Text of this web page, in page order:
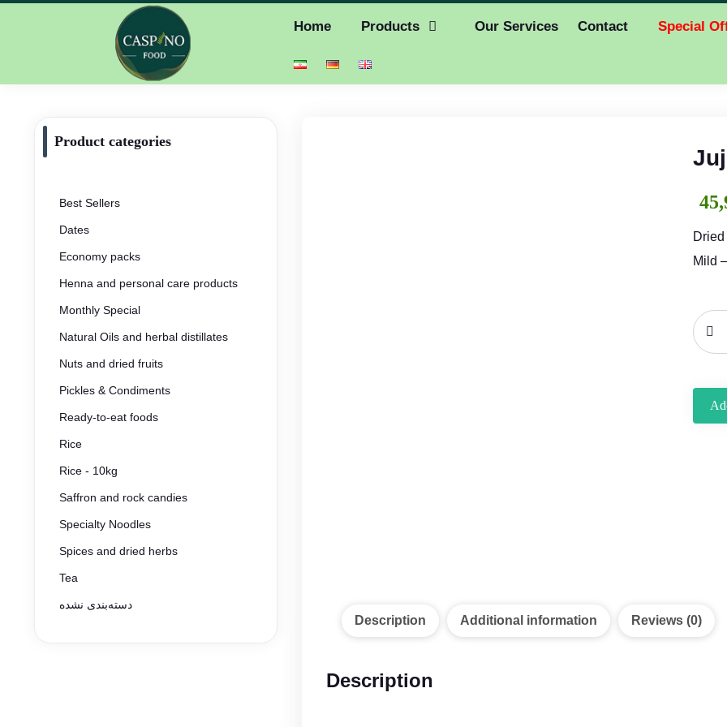
Home Products Our Services Contact Special
Mild
Description Additional information Reviews (0)
Description
Product categories
Best Sellers
Dates
Economy packs
Henna and personal care products
Monthly Special
Natural Oils and herbal distillates
Nuts and dried fruits
Pickles & Condiments
Ready-to-eat foods
Rice
Rice - 10kg
Saffron and rock candies
Specialty Noodles
Spices and dried herbs
Tea
دسته‌بندی نشده